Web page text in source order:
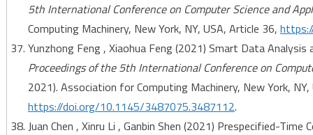
5th International Conference on Computer Science and
Computing Machinery, New York, NY, USA, Article 36,
Yunzhong Feng , Xiaohua Feng (2021) Smart Data
Proceedings of the 5th International Conference on
2021). Association for Computing Machinery, New York,
https://doi.org/10.1145/3487075.3487112.
Juan Chen , Xinru Li , Ganbin Shen (2021) Prespecified-